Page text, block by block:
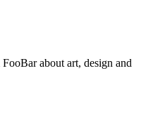
about art, design and